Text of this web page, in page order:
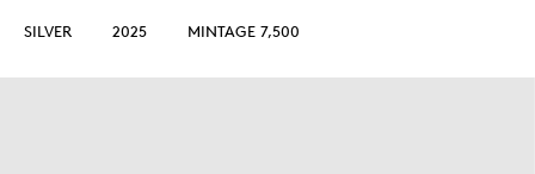
SILVER 2025 MINTAGE 7,500